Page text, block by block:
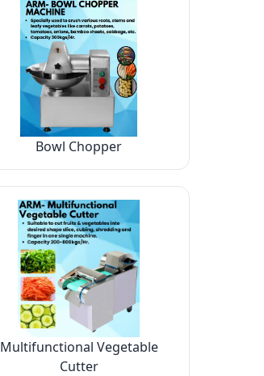
Bowl Chopper
Multifunctional Vegetable
Cutter